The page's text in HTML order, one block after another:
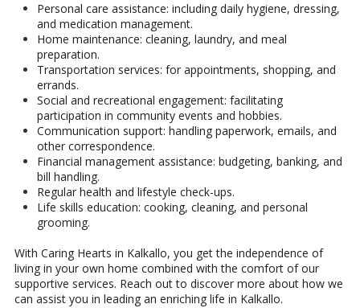
Personal care assistance: including daily hygiene, dressing,
and medication management.
Home maintenance: cleaning, laundry, and meal
preparation.
Transportation services: for appointments, shopping, and
errands.
Social and recreational engagement: facilitating
participation in community events and hobbies.
Communication support: handling paperwork, emails, and
other correspondence.
Financial management assistance: budgeting, banking, and
bill handling.
Regular health and lifestyle check-ups.
Life skills education: cooking, cleaning, and personal
grooming.
With Caring Hearts in Kalkallo, you get the independence of
living in your own home combined with the comfort of our
supportive services. Reach out to discover more about how we
can assist you in leading an enriching life in Kalkallo.